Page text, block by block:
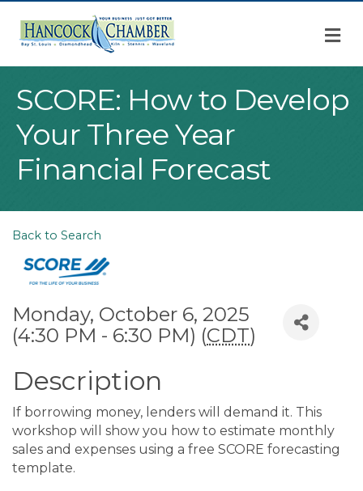
SCORE: How to Develop
Your Three Year
Financial Forecast
Back to Search
Monday, October 6, 2025
(4:30 PM - 6:30 PM) (CDT)
Description
If borrowing money, lenders will demand it. This
workshop will show you how to estimate monthly
sales and expenses using a free SCORE forecasting
template.